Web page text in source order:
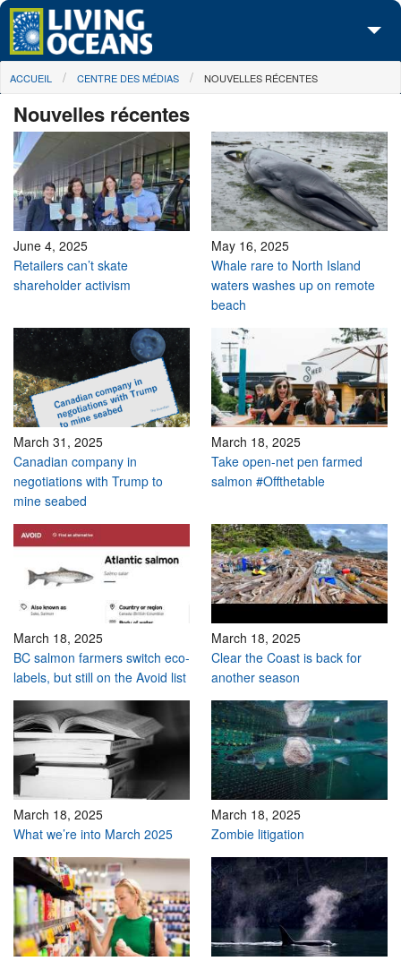
Skip to main content
À propos de nous
Nos campagnes
Centre des Médias
Les Cartes
Passez à l'action
You are here
ACCUEIL CENTRE DES MÉDIAS NOUVELLES RÉCENTES
Nouvelles récentes
June 4, 2025
Retailers can’t skate
shareholder activism
May 16, 2025
Whale rare to North Island
waters washes up on remote
beach
March 31, 2025
Canadian company in
negotiations with Trump to
mine seabed
March 18, 2025
Take open-net pen farmed
salmon #Offthetable
March 18, 2025
BC salmon farmers switch eco-
labels, but still on the Avoid list
March 18, 2025
Clear the Coast is back for
another season
March 18, 2025
What we’re into March 2025
March 18, 2025
Zombie litigation